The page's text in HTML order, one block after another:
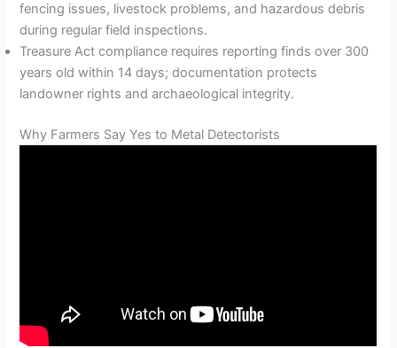
fencing issues, livestock problems, and hazardous debris
during regular field inspections.
Treasure Act compliance requires reporting finds over 300
years old within 14 days; documentation protects
landowner rights and archaeological integrity.
Why Farmers Say Yes to Metal Detectorists